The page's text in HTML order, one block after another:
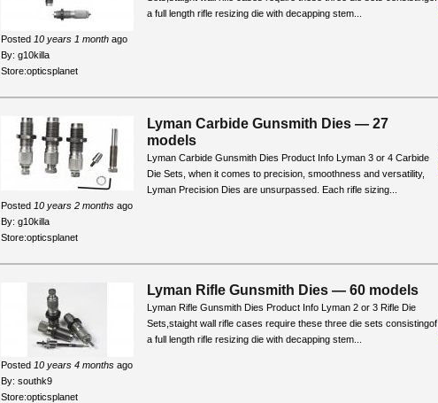
a full length rifle resizing die with decapping stem...
Posted 10 years 1 month ago
By: g10killa
Store:opticsplanet
Lyman Carbide Gunsmith Dies — 27
models
Lyman Carbide Gunsmith Dies Product Info Lyman 3 or 4 Carbide
Die Sets, when it comes to precision, smoothness and versatility,
Lyman Precision Dies are unsurpassed. Each rifle sizing...
Posted 10 years 2 months ago
By: g10killa
Store:opticsplanet
Lyman Rifle Gunsmith Dies — 60 models
Lyman Rifle Gunsmith Dies Product Info Lyman 2 or 3 Rifle Die
Sets,staight wall rifle cases require these three die sets consistingof
a full length rifle resizing die with decapping stem...
Posted 10 years 4 months ago
By: southk9
Store:opticsplanet